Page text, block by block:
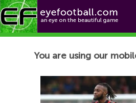
Football News
You are using our